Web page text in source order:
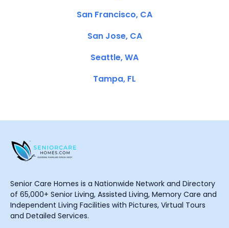
San Francisco, CA
San Jose, CA
Seattle, WA
Tampa, FL
Senior Care Homes is a Nationwide Network and Directory
of 65,000+ Senior Living, Assisted Living, Memory Care and
Independent Living Facilities with Pictures, Virtual Tours
and Detailed Services.